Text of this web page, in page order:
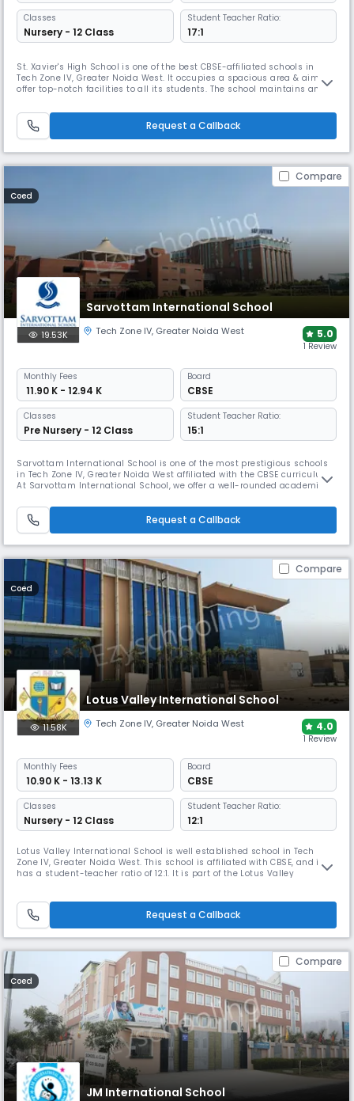
Classes
Nursery - 12 Class
Student Teacher Ratio:
17:1
St. Xavier's High School is one of the best CBSE-affiliated schools in
Tech Zone IV, Greater Noida West. It occupies a spacious area & aims to
offer top-notch facilities to all its students. The school maintains an
nursery to 12th grade. For the safety of the students, each classroom &
school bus is equipped with cameras.Request a Callback
Compare
Coed
Sarvottam International School
19.53K Tech Zone IV, Greater Noida West 5.0
1 Review
Monthly Fees
₹ 11.90 K - 12.94 K
Board
CBSE
Classes
Pre Nursery - 12 Class
Student Teacher Ratio:
15:1
Sarvottam International School is one of the most prestigious schools
in Tech Zone IV, Greater Noida West affiliated with the CBSE curriculum.
At Sarvottam International School, we offer a well-rounded academic
team of educators, and advanced teaching methods.
Request a Callback
Compare
Coed
Lotus Valley International School
11.58K Tech Zone IV, Greater Noida West 4.0
1 Review
Monthly Fees
₹ 10.90 K - 13.13 K
Board
CBSE
Classes
Nursery - 12 Class
Student Teacher Ratio:
12:1
Lotus Valley International School is well established school in Tech
Zone IV, Greater Noida West. This school is affiliated with CBSE, and it
has a student-teacher ratio of 12:1. It is part of the Lotus Valley
country.
Request a Callback
Compare
Coed
JM International School